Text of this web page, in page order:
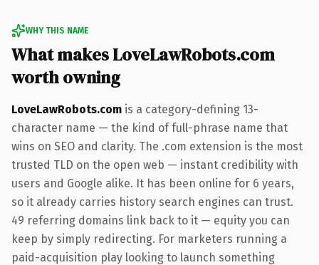
WHY THIS NAME
What makes LoveLawRobots.com
worth owning
LoveLawRobots.com is a category-defining 13-
character name — the kind of full-phrase name that
wins on SEO and clarity. The .com extension is the most
trusted TLD on the open web — instant credibility with
users and Google alike. It has been online for 6 years,
so it already carries history search engines can trust.
49 referring domains link back to it — equity you can
keep by simply redirecting. For marketers running a
paid-acquisition play looking to launch something